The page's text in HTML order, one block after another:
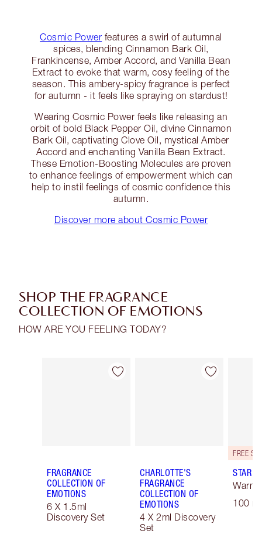
Cosmic Power features a swirl of autumnal
spices, blending Cinnamon Bark Oil,
Frankincense, Amber Accord, and Vanilla Bean
Extract to evoke that warm, cosy feeling of the
season. This ambery-spicy fragrance is perfect
for autumn - it feels like spraying on stardust!
Wearing Cosmic Power feels like releasing an
orbit of bold Black Pepper Oil, divine Cinnamon
Bark Oil, captivating Clove Oil, mystical Amber
Accord and enchanting Vanilla Bean Extract.
These Emotion-Boosting Molecules are proven
to enhance feelings of empowerment which can
help to instil feelings of cosmic confidence this
autumn.
Discover more about Cosmic Power
SHOP THE FRAGRANCE
COLLECTION OF EMOTIONS
HOW ARE YOU FEELING TODAY?
Item 1 of 30
FRAGRANCE
COLLECTION OF
EMOTIONS
6 X 1.5ml
Discovery Set
Item 2 of 30
CHARLOTTE'S
FRAGRANCE
COLLECTION OF
EMOTIONS
4 X 2ml Discovery
Set
STAR
Warm
100